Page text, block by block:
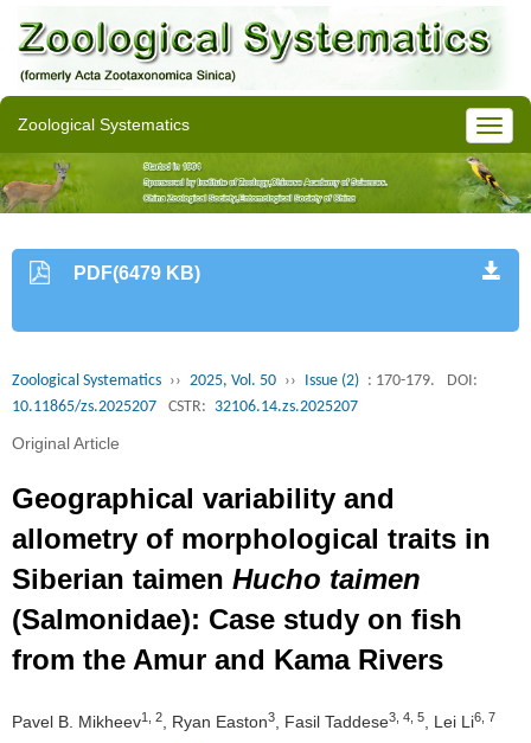
Zoological Systematics
PDF(6479 KB)
Zoological Systematics ›› 2025, Vol. 50 ›› Issue (2) : 170-179.
DOI:
10.11865/zs.2025207
CSTR: 32106.14.zs.2025207
Original Article
Geographical variability and
allometry of morphological traits in
Siberian taimen Hucho taimen
(Salmonidae): Case study on fish
from the Amur and Kama Rivers
Pavel B. Mikheev1, 2 , Ryan Easton3 , Fasil Taddese3, 4, 5 , Lei Li6, 7